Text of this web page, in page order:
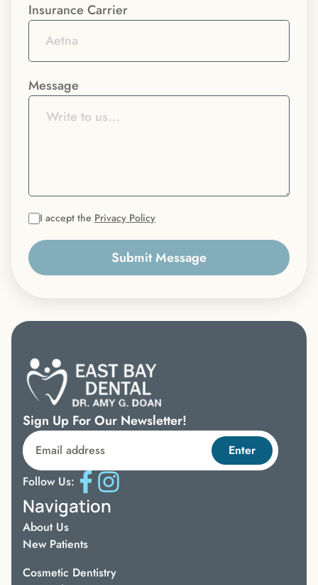
Insurance Carrier
Message
I accept the Privacy Policy
Submit Message
Sign Up For Our Newsletter!
Enter
Follow Us:
Navigation
About Us
New Patients
Cosmetic Dentistry